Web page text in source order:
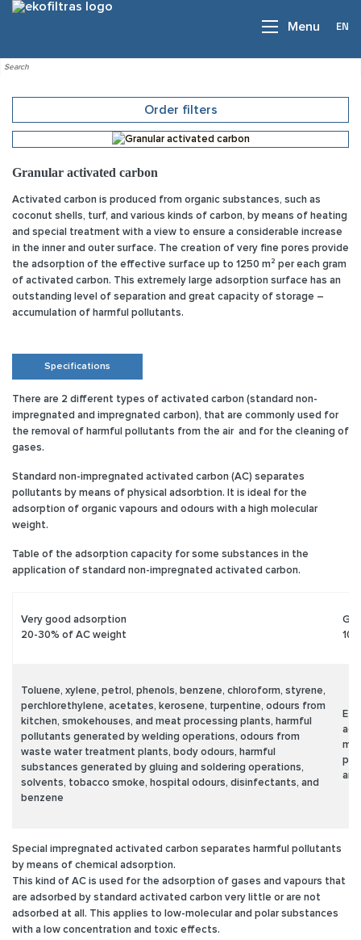
Menu EN
Order filters
Granular activated carbon
Activated carbon is produced from organic substances, such as
coconut shells, turf, and various kinds of carbon, by means of heating
and special treatment with a view to ensure a considerable increase
in the inner and outer surface. The creation of very fine pores provide
the adsorption of the effective surface up to 1250 m² per each gram
of activated carbon. This extremely large adsorption surface has an
outstanding level of separation and great capacity of storage –
accumulation of harmful pollutants.
Specifications
There are 2 different types of activated carbon (standard non-
impregnated and impregnated carbon), that are commonly used for
the removal of harmful pollutants from the air and for the cleaning of
gases.
Standard non-impregnated activated carbon (AC) separates
pollutants by means of physical adsorbtion. It is ideal for the
adsorption of organic vapours and odours with a high molecular
weight.
Table of the adsorption capacity for some substances in the
application of standard non-impregnated activated carbon.
Very good adsorption
20-30% of AC weight
10-
Toluene, xylene, petrol, phenols, benzene, chloroform, styrene,
perchlorethylene, acetates, kerosene, turpentine, odours from
kitchen, smokehouses, and meat processing plants, harmful
pollutants generated by welding operations, odours from
waste water treatment plants, body odours, harmful
substances generated by gluing and soldering operations,
solvents, tobacco smoke, hospital odours, disinfectants, and
benzene
Special impregnated activated carbon separates harmful pollutants
by means of chemical adsorption.
This kind of AC is used for the adsorption of gases and vapours that
are adsorbed by standard activated carbon very little or are not
adsorbed at all. This applies to low-molecular and polar substances
with a low concentration and toxic effects.